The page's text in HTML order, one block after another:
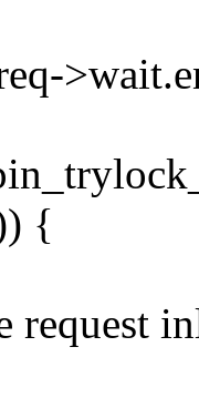
{
request